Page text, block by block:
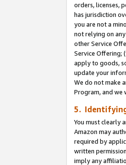
orders, licenses,
has jurisdiction
you are not a
not relying on
other Service
Service Offering;
apply to goods,
update your
We do not make
Program, and we
5.
You must clearly
Amazon may
required by
written
imply any